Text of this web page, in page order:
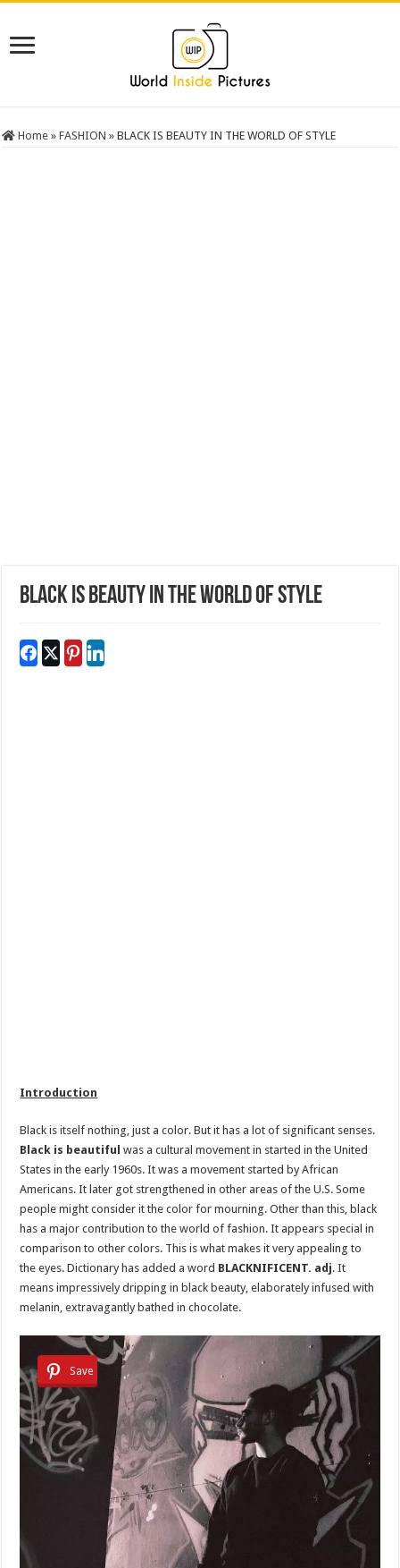
Home » FASHION » BLACK IS BEAUTY IN THE WORLD OF STYLE
BLACK IS BEAUTY IN THE WORLD OF STYLE
Introduction
Black is itself nothing, just a color. But it has a lot of significant senses.
Black is beautifulwas a cultural movement in started in the United
States in the early 1960s. It was a movement started by African
Americans. It later got strengthened in other areas of the U.S. Some
people might consider it the color for mourning. Other than this, black
has a major contribution to the world of fashion. It appears special in
comparison to other colors. This is what makes it very appealing to
the eyes. Dictionary has added a word BLACKNIFICENT. adj. It
means impressively dripping in black beauty, elaborately infused with
melanin, extravagantly bathed in chocolate.
Save